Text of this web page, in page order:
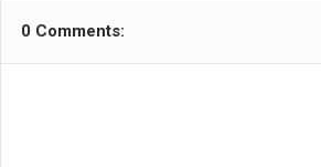
0 Comments: